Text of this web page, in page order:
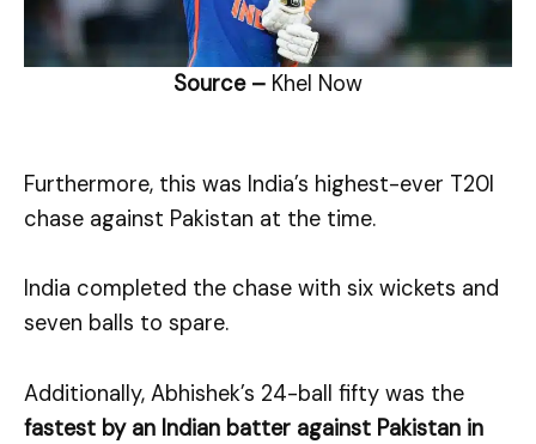
Source – Khel Now
Furthermore, this was India’s highest-ever T20I
chase against Pakistan at the time.
India completed the chase with six wickets and
seven balls to spare.
Additionally, Abhishek’s 24-ball fifty was the
fastest by an Indian batter against Pakistan in